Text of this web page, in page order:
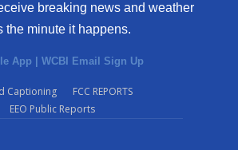
breaking news and weather
the minute it happens.
App | WCBI Email Sign Up
Captioning
FCC REPORTS
EEO Public Reports